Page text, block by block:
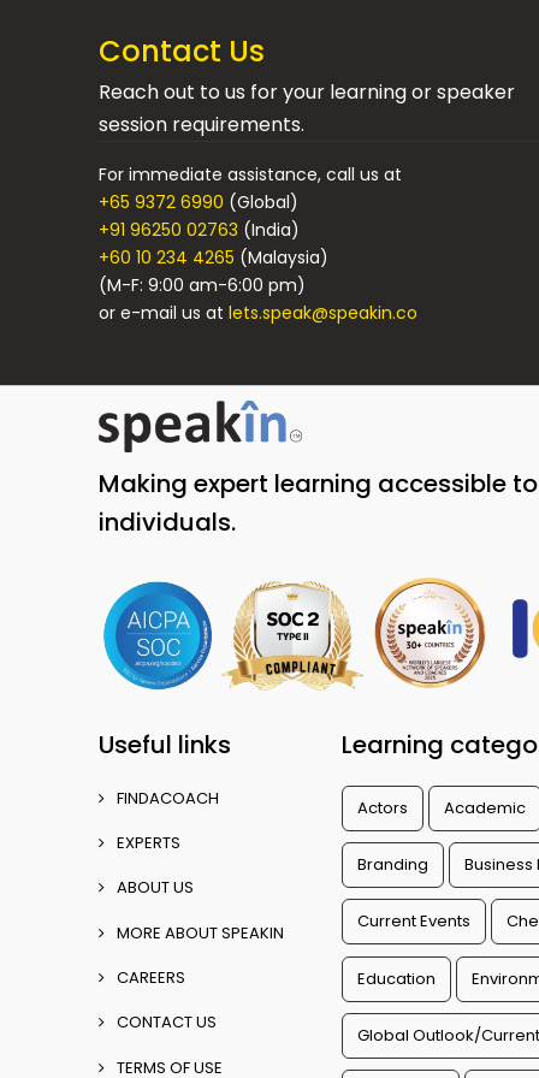
Contact Us
Reach out to us for your learning or speaker
session requirements.
For immediate assistance, call us at
+65 9372 6990 (Global)
+91 96250 02763 (India)
+60 10 234 4265 (Malaysia)
(M-F: 9:00 am-6:00 pm)
or e-mail us atlets.speak@speakin.co
Making expert learning accessible
individuals.
Useful links
FINDACOACH
EXPERTS
ABOUT US
MORE ABOUT SPEAKIN
CAREERS
CONTACT US
TERMS OF USE
Learning
Actors Academic
Branding Business
Current Events
Education
Global Outlook/